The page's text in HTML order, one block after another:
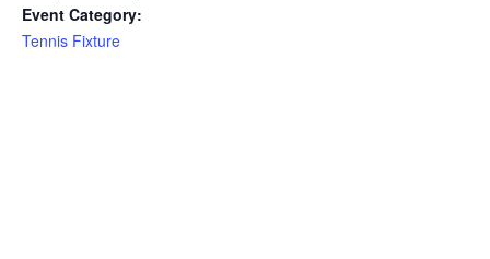
Event Category:
Tennis Fixture